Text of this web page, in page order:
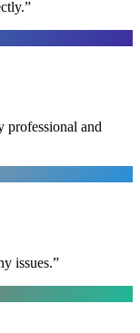
”
professional and
issues.”